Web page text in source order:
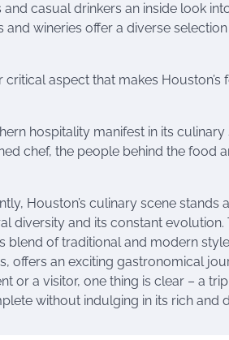
casual drinkers an inside look
and wineries offer a diverse
aspect that makes
hospitality manifest in its culinary
chef, the people behind the food
Houston’s culinary scene stands
diversity and its constant
blend of traditional and modern
offers an exciting gastronomical
or a visitor, one thing is clear – a
without indulging in its rich and